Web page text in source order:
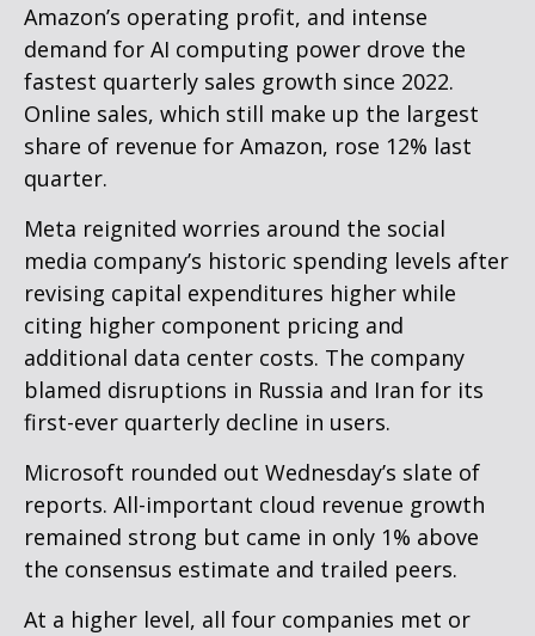
Amazon’s operating profit, and intense
demand for AI computing power drove the
fastest quarterly sales growth since 2022.
Online sales, which still make up the largest
share of revenue for Amazon, rose 12% last
quarter.
Meta reignited worries around the social
media company’s historic spending levels after
revising capital expenditures higher while
citing higher component pricing and
additional data center costs. The company
blamed disruptions in Russia and Iran for its
first-ever quarterly decline in users.
Microsoft rounded out Wednesday’s slate of
reports. All-important cloud revenue growth
remained strong but came in only 1% above
the consensus estimate and trailed peers.
At a higher level, all four companies met or